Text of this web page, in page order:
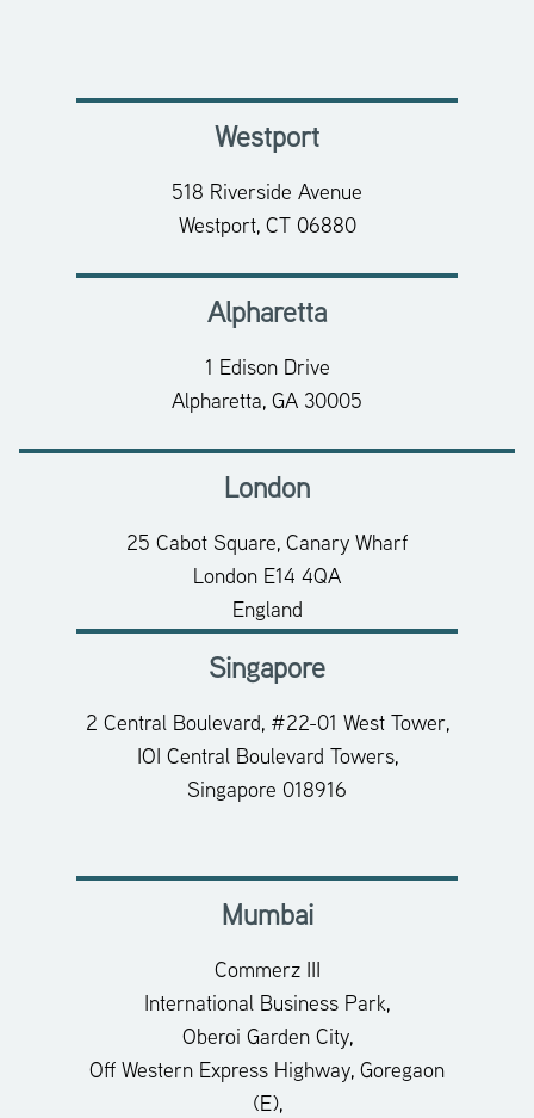
Westport
518 Riverside Avenue
Westport, CT 06880
Alpharetta
1 Edison Drive
Alpharetta, GA 30005
London
25 Cabot Square, Canary Wharf
London E14 4QA
England
Singapore
2 Central Boulevard, #22-01 West Tower,
IOI Central Boulevard Towers,
Singapore 018916
Mumbai
Commerz III
International Business Park,
Oberoi Garden City,
Off Western Express Highway, Goregaon
(E),